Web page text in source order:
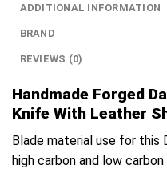
ADDITIONAL INFORMATION
BRAND
REVIEWS (0)
Handmade Forged
Knife With Leather
Blade material use for this
high carbon and low